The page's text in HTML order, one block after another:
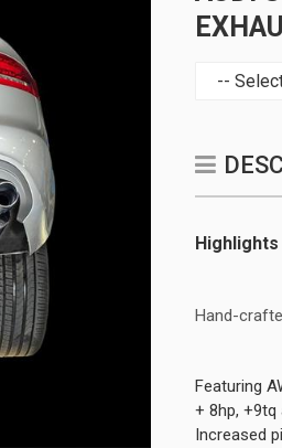
Hand-
Featuring
+ 8hp,
Increased